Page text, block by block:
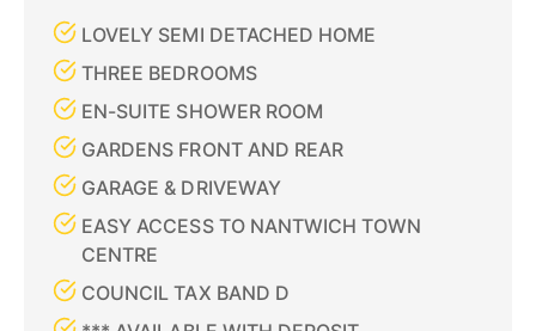
LOVELY SEMI DETACHED HOME
THREE BEDROOMS
EN-SUITE SHOWER ROOM
GARDENS FRONT AND REAR
GARAGE & DRIVEWAY
EASY ACCESS TO NANTWICH TOWN
CENTRE
COUNCIL TAX BAND D